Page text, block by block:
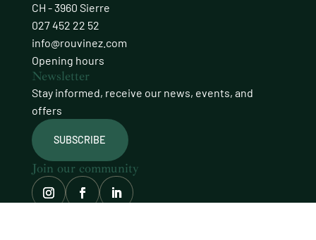
CH - 3960 Sierre
027 452 22 52
info@rouvinez.com
Opening hours
Newsletter
Stay informed, receive our news, events, and
offers
SUBSCRIBE
Join our community